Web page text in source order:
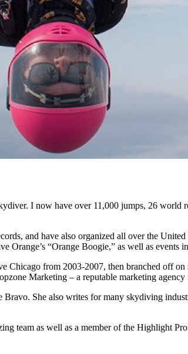
I now have over 11,000 jumps, 26
and have also organized all over the
Orange’s “Orange Boogie,” as well as
from 2003-2007, then branched off
Marketing – a reputable marketing agency
She also writes for many skydiving
team as well as a member of the Highlight